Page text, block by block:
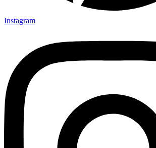
Instagram